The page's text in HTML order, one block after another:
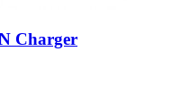
Charger